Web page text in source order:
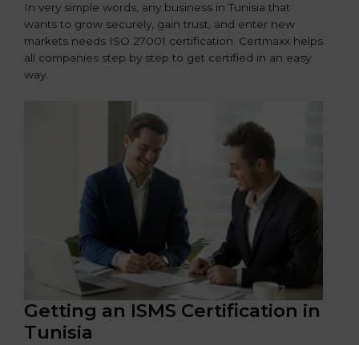
In very simple words, any business in Tunisia that
wants to grow securely, gain trust, and enter new
markets needs ISO 27001 certification. Certmaxx helps
all companies step by step to get certified in an easy
way.
Getting an ISMS Certification in
Tunisia